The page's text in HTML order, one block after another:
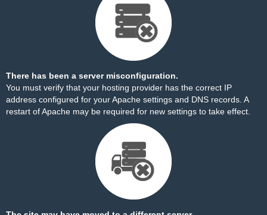
There has been a server misconfiguration.
You must verify that your hosting provider has the correct IP
address configured for your Apache settings and DNS records. A
restart of Apache may be required for new settings to take effect.